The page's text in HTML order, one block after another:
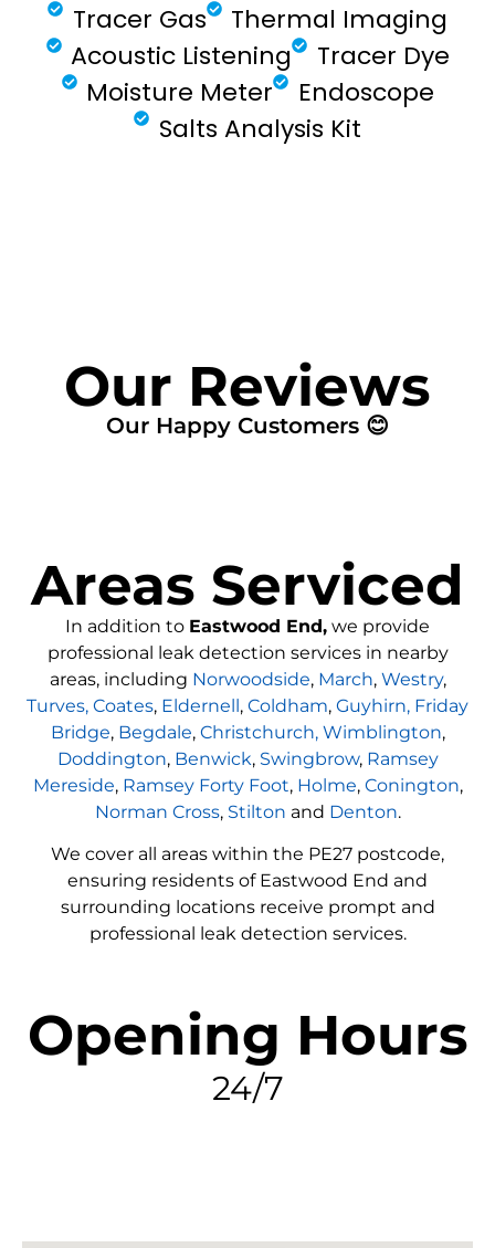
Tracer Gas
Thermal Imaging
Acoustic Listening
Tracer Dye
Moisture Meter
Endoscope
Salts Analysis Kit
Our Reviews
Our Happy Customers 😊
Areas Serviced
In addition to Eastwood End, we provide
professional leak detection services in nearby
areas, including Norwoodside, March, Westry,
Turves, Coates, Eldernell, Coldham, Guyhirn, Friday
Bridge, Begdale, Christchurch, Wimblington,
Doddington, Benwick, Swingbrow, Ramsey
Mereside, Ramsey Forty Foot, Holme, Conington,
Norman Cross, Stilton and Denton.
We cover all areas within the PE27 postcode,
ensuring residents of Eastwood End and
surrounding locations receive prompt and
professional leak detection services.
Opening Hours
24/7